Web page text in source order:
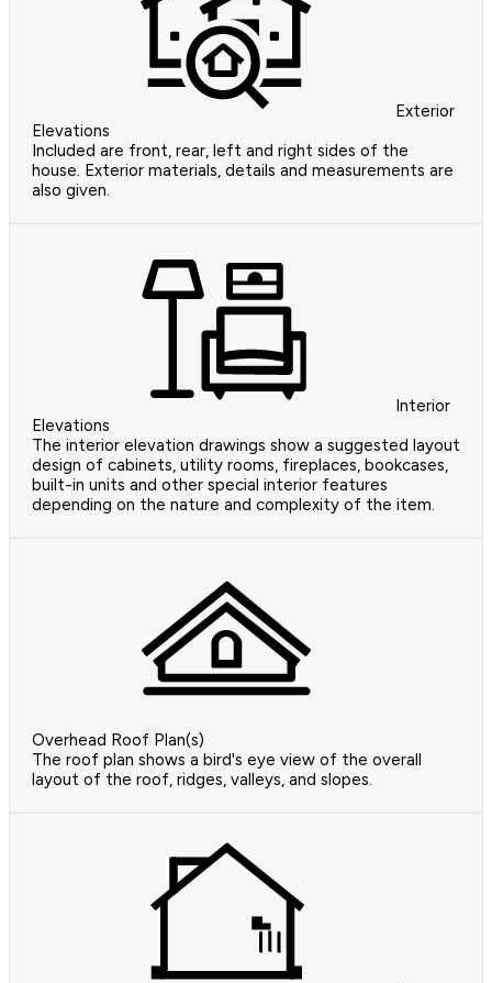
Exterior
Elevations
Included are front, rear, left and right sides of the
house. Exterior materials, details and measurements are
also given.
Interior
Elevations
The interior elevation drawings show a suggested layout
design of cabinets, utility rooms, fireplaces, bookcases,
built-in units and other special interior features
depending on the nature and complexity of the item.
Overhead Roof Plan(s)
The roof plan shows a bird's eye view of the overall
layout of the roof, ridges, valleys, and slopes.